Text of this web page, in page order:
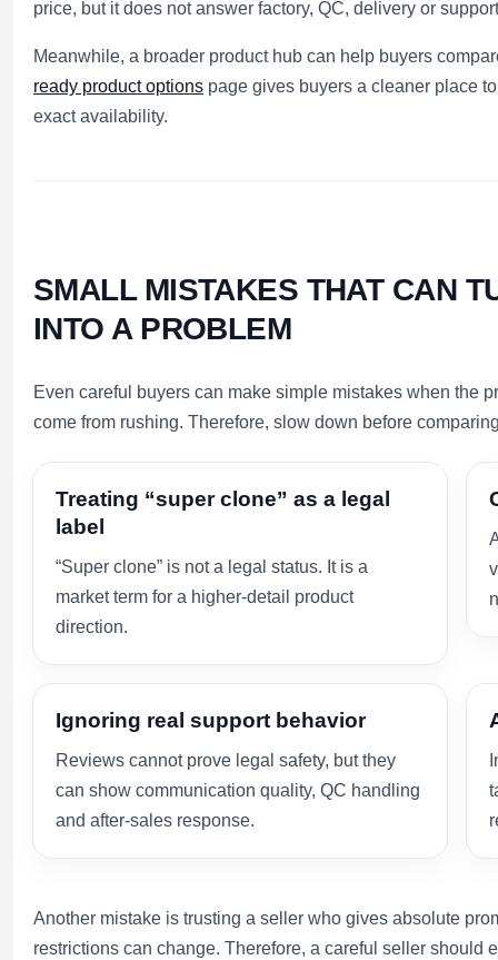
price, but it does not answer factory, QC, delivery or
Meanwhile, a broader product hub can help buyers
ready product options page gives buyers a cleaner place
exact availability.
SMALL MISTAKES THAT CAN
INTO A PROBLEM
Even careful buyers can make simple mistakes when the
come from rushing. Therefore, slow down before
Treating “super clone” as a legal
label
“Super clone” is not a legal status. It is a
market term for a higher-detail product
direction.
Ignoring real support behavior
Reviews cannot prove legal safety, but they
can show communication quality, QC handling
and after-sales response.
Another mistake is trusting a seller who gives absolute
restrictions can change. Therefore, a careful seller should